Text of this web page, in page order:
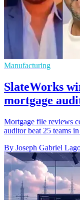
Manufacturing
SlateWorks
mortgage
Mortgage file reviews
auditor beat 25 teams
By Joseph Gabriel